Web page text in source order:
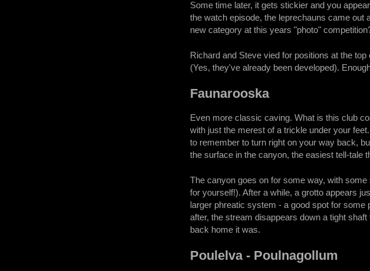
Some time later, it gets stickier and you
the watch episode, the leprechauns came
new category at this years "photo"
Richard and Steve vied for positions at the
(Yes, they've already been developed).
Faunarooska
Even more classic caving. What is this club
with just the merest of a trickle under your
to remember to turn right on your way back,
the surface in the canyon, the easiest tell-tale
The canyon goes on for some way, with
for yourself!). After a while, a grotto appears
larger phreatic system - a good spot for
after, the stream disappears down a tight
back home it was.
Poulelva - Poulnagollum